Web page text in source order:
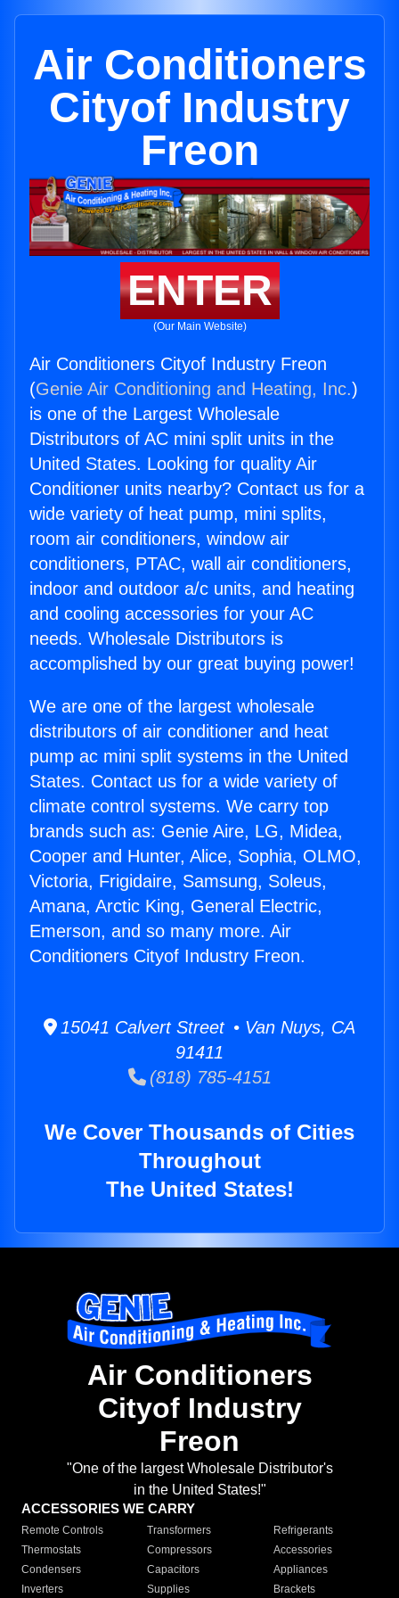
Air Conditioners
Cityof Industry
Freon
ENTER
(Our Main Website)
Air Conditioners Cityof Industry Freon
(Genie Air Conditioning and Heating, Inc.)
is one of the Largest Wholesale
Distributors of AC mini split units in the
United States. Looking for quality Air
Conditioner units nearby? Contact us for a
wide variety of heat pump, mini splits,
room air conditioners, window air
conditioners, PTAC, wall air conditioners,
indoor and outdoor a/c units, and heating
and cooling accessories for your AC
needs. Wholesale Distributors is
accomplished by our great buying power!
We are one of the largest wholesale
distributors of air conditioner and heat
pump ac mini split systems in the United
States. Contact us for a wide variety of
climate control systems. We carry top
brands such as: Genie Aire, LG, Midea,
Cooper and Hunter, Alice, Sophia, OLMO,
Victoria, Frigidaire, Samsung, Soleus,
Amana, Arctic King, General Electric,
Emerson, and so many more. Air
Conditioners Cityof Industry Freon.
15041 Calvert Street • Van Nuys, CA
91411
(818) 785-4151
We Cover Thousands of Cities
Throughout
The United States!
Air Conditioners
Cityof Industry
Freon
"One of the largest Wholesale Distributor's
in the United States!"
ACCESSORIES WE CARRY
Remote Controls Transformers
Refrigerants
Thermostats
Compressors
Accessories
Condensers
Capacitors
Appliances
Inverters
Supplies Brackets